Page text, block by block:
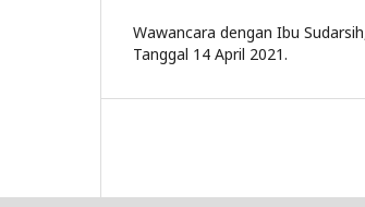
Wawancara dengan Ibu
Tanggal 14 April 2021.